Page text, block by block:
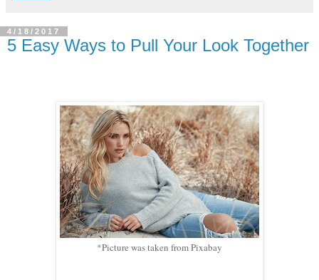
4/18/2017
5 Easy Ways to Pull Your Look Together
*Picture was taken from Pixabay